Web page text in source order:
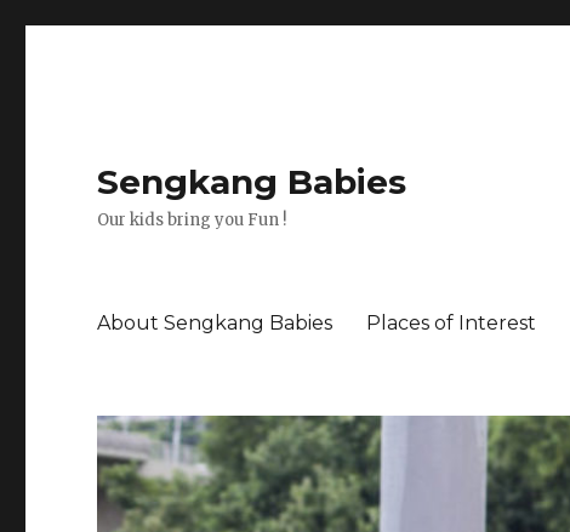
Sengkang Babies
Our kids bring you Fun !
About Sengkang Babies Places of Interest